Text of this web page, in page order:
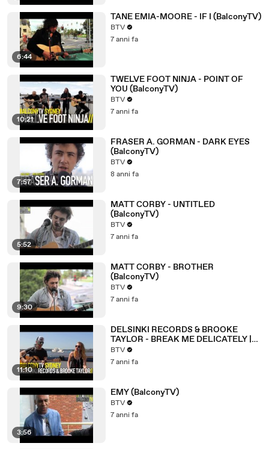
6:44
TANE EMIA-MOORE - IF I (BalconyTV)
BTV
7 anni fa
10:21
TWELVE FOOT NINJA - POINT OF
YOU (BalconyTV)
BTV
7 anni fa
7:57
FRASER A. GORMAN - DARK EYES
(BalconyTV)
BTV
8 anni fa
5:52
MATT CORBY - UNTITLED
(BalconyTV)
BTV
7 anni fa
9:30
MATT CORBY - BROTHER
(BalconyTV)
BTV
7 anni fa
11:10
DELSINKI RECORDS & BROOKE
TAYLOR - BREAK ME DELICATELY |
AUTUMN (BalconyTV)
BTV
7 anni fa
3:56
EMY (BalconyTV)
BTV
7 anni fa